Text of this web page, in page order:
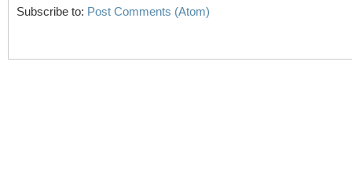
Subscribe to: Post Comments (Atom)